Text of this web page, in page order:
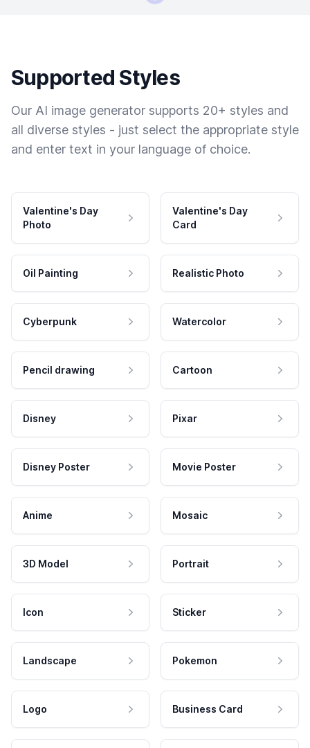
Supported Styles
Our AI image generator supports 20+ styles and
all diverse styles - just select the appropriate style
and enter text in your language of choice.
Valentine's Day
Photo
Valentine's Day
Card
Oil Painting Realistic Photo
Cyberpunk Watercolor
Pencil drawing Cartoon
Disney Pixar
Disney Poster Movie Poster
Anime Mosaic
3D Model Portrait
Icon Sticker
Landscape Pokemon
Logo Business Card